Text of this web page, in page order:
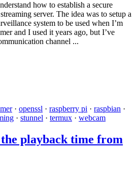
how to establish a secure
server. The idea was to setup a
system to be used when I’m
and I used it years ago, but I’ve
channel ...
· openssl · raspberry pi · raspbian ·
· stunnel · termux · webcam
playback time from